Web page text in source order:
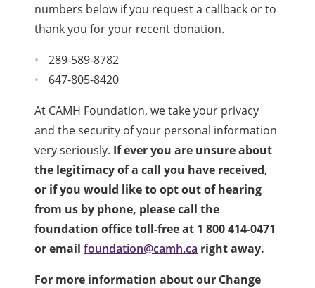
numbers below if you request a callback or to
thank you for your recent donation.
289-589-8782
647-805-8420
At CAMH Foundation, we take your privacy
and the security of your personal information
very seriously. If ever you are unsure about
the legitimacy of a call you have received,
or if you would like to opt out of hearing
from us by phone, please call the
foundation office toll-free at 1 800 414-0471
or emailfoundation@camh.ca right away.
For more information about our Change